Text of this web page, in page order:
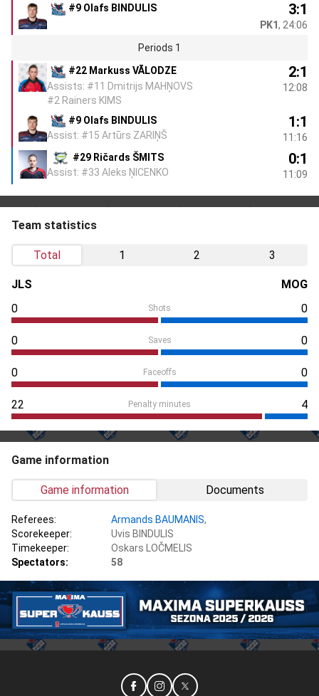
#9 Olafs BINDULIS
3:1
PK1, 24:06
Periods 1
#22 Markuss VĀLODZE
Assists: #11 Dmitrijs MAHŅOVS
#2 Rainers KIMS
2:1
12:08
#9 Olafs BINDULIS
Assist: #15 Artūrs ZARIŅŠ
1:1
11:16
#29 Ričards ŠMITS
Assist: #33 Aleks ŅICENKO
0:1
11:09
Team statistics
Total 1 2 3
JLS
MOG
0
Shots 0
0 Saves 0
0 Faceoffs 0
22 Penalty minutes 4
Game information
Game information Documents
Referees: Armands BAUMANIS,
Scorekeeper:
Uvis BINDULIS
Timekeeper:
Oskars LOČMELIS
Spectators:
58